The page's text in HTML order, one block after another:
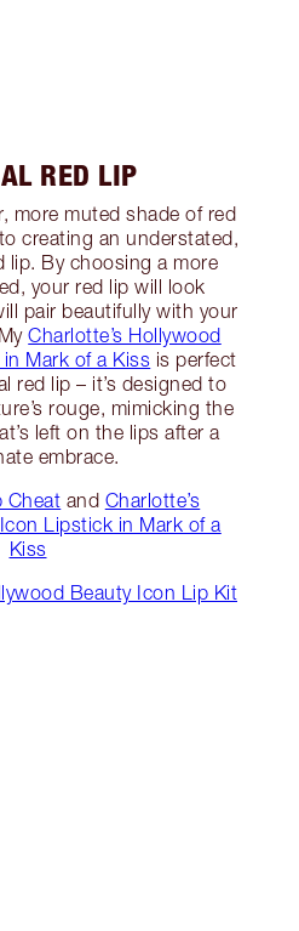
RED LIP
more muted shade of red
creating an understated,
lip. By choosing a more
your red lip will look
pair beautifully with your
Charlotte’s Hollywood
Mark of a Kiss is perfect
red lip – it’s designed to
rouge, mimicking the
left on the lips after a
embrace.
Cheat and Charlotte’s
Lipstick in Mark of a
Kiss
Beauty Icon Lip Kit